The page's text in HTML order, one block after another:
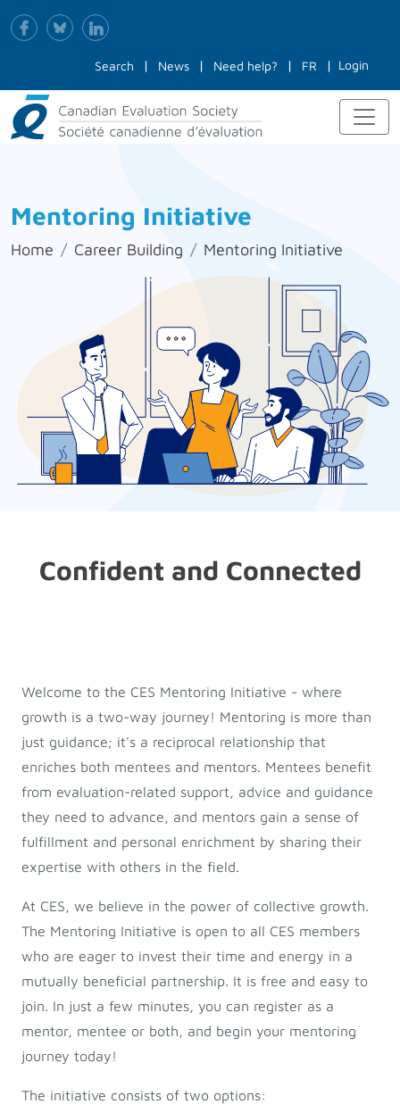
Search News Need help? FR Login
Mentoring Initiative
Home Career Building Mentoring Initiative
Confident and Connected
Welcome to the CES Mentoring Initiative - where
growth is a two-way journey! Mentoring is more than
just guidance; it's a reciprocal relationship that
enriches both mentees and mentors. Mentees benefit
from evaluation-related support, advice and guidance
they need to advance, and mentors gain a sense of
fulfillment and personal enrichment by sharing their
expertise with others in the field.
At CES, we believe in the power of collective growth.
The Mentoring Initiative is open to all CES members
who are eager to invest their time and energy in a
mutually beneficial partnership. It is free and easy to
join. In just a few minutes, you can register as a
mentor, mentee or both, and begin your mentoring
journey today!
The initiative consists of two options: